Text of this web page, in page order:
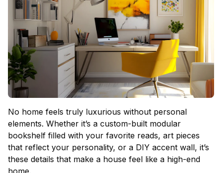
No home feels truly luxurious without personal
elements. Whether it’s a custom-built modular
bookshelf filled with your favorite reads, art pieces
that reflect your personality, or a DIY accent wall, it’s
these details that make a house feel like a high-end
home.